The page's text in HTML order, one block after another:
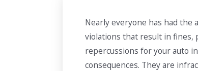
Nearly everyone has had
violations that result in fines,
repercussions for your auto
consequences. They are